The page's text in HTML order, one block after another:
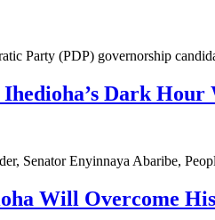
Party (PDP) governorship
Ihedioha’s Dark
Senator Enyinnaya Abaribe,
Will Overcome